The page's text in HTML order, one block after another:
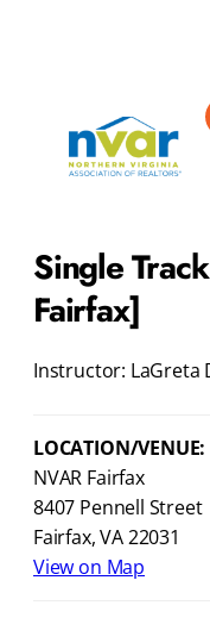
Single
Fairfax]
Instructor: LaGreta
LOCATION/VENUE:
NVAR Fairfax
8407 Pennell Street
Fairfax, VA 22031
View on Map